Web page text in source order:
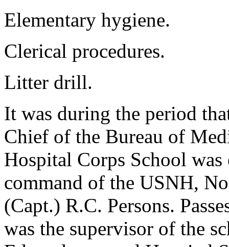
Elementary hygiene.
Clerical procedures.
Litter drill.
It was during the period
Chief of the Bureau of
Hospital Corps School
command of the USNH,
(Capt.) R.C. Persons.
was the supervisor of the